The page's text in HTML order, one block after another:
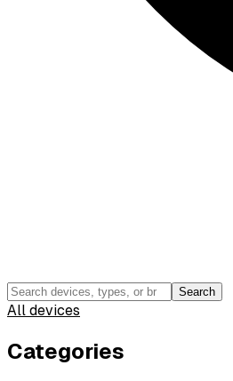
Search
All devices
Categories